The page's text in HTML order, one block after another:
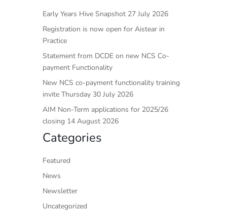
Early Years Hive Snapshot 27 July 2026
Registration is now open for Aistear in
Practice
Statement from DCDE on new NCS Co-
payment Functionality
New NCS co-payment functionality training
invite Thursday 30 July 2026
AIM Non-Term applications for 2025/26
closing 14 August 2026
Categories
Featured
News
Newsletter
Uncategorized